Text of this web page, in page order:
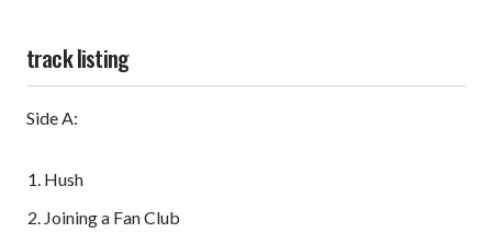
track listing
Side A:
Hush
Joining a Fan Club